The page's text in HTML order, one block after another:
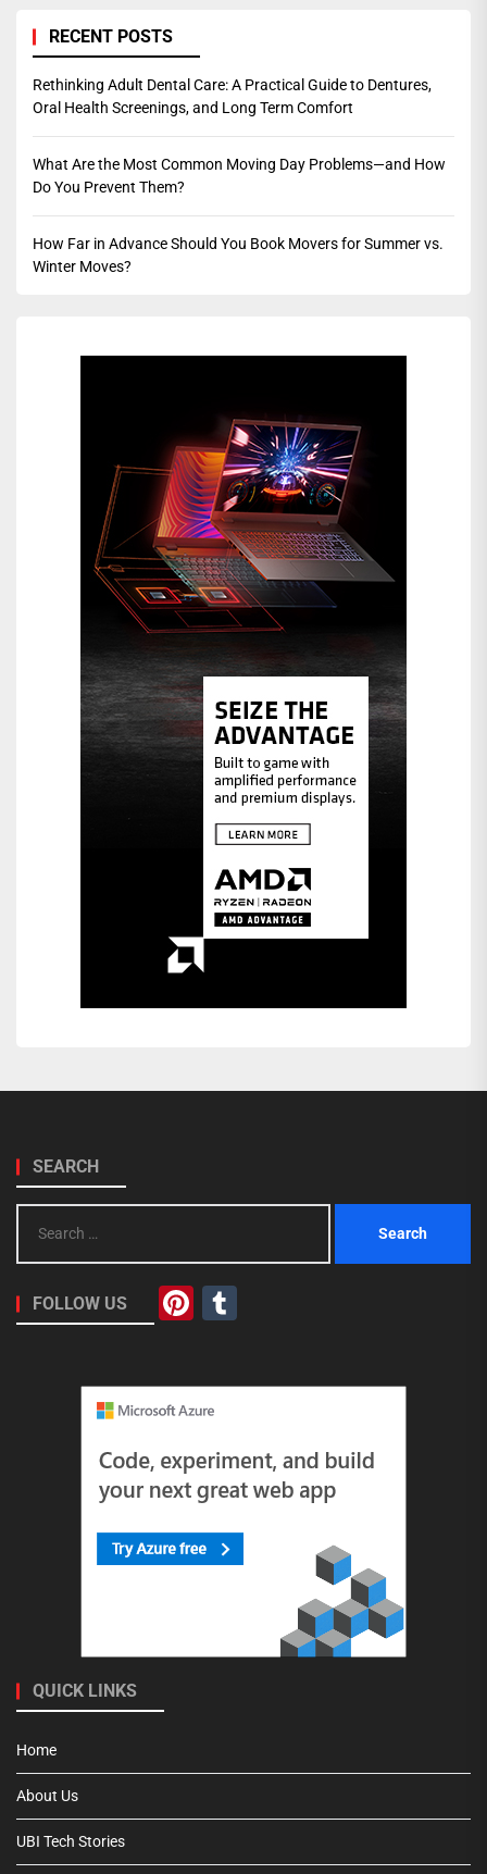
RECENT POSTS
Rethinking Adult Dental Care: A Practical Guide to Dentures,
Oral Health Screenings, and Long Term Comfort
What Are the Most Common Moving Day Problems—and How
Do You Prevent Them?
How Far in Advance Should You Book Movers for Summer vs.
Winter Moves?
SEARCH
for:
FOLLOW US Pinterest
QUICK LINKS
Home
About Us
UBI Tech Stories